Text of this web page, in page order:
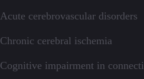
Acute cerebrovascular disorders
Chronic cerebral ischemia
Cognitive impairment in